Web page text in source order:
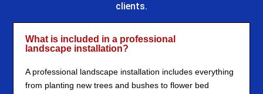
clients.
What is included in a professional
landscape installation?
A professional landscape installation includes everything
from planting new trees and bushes to flower bed